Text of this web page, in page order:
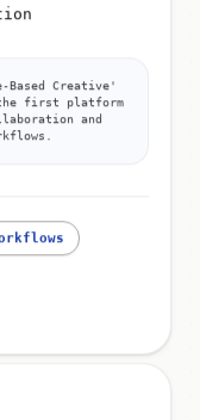
Creative'
the first platform
and